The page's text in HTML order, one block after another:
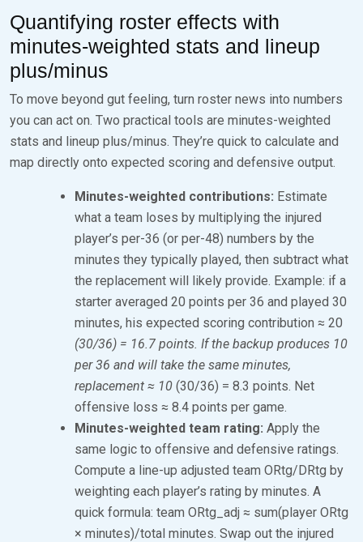
Quantifying roster effects with
minutes-weighted stats and lineup
plus/minus
To move beyond gut feeling, turn roster news into numbers
you can act on. Two practical tools are minutes-weighted
stats and lineup plus/minus. They’re quick to calculate and
map directly onto expected scoring and defensive output.
Minutes-weighted contributions: Estimate
what a team loses by multiplying the injured
player’s per-36 (or per-48) numbers by the
minutes they typically played, then subtract what
the replacement will likely provide. Example: if a
starter averaged 20 points per 36 and played 30
minutes, his expected scoring contribution ≈ 20
(30/36) = 16.7 points. If the backup produces 10
per 36 and will take the same minutes,
replacement ≈ 10 (30/36) = 8.3 points. Net
offensive loss ≈ 8.4 points per game.
Minutes-weighted team rating: Apply the
same logic to offensive and defensive ratings.
Compute a line-up adjusted team ORtg/DRtg by
weighting each player’s rating by minutes. A
quick formula: team ORtg_adj ≈ sum(player ORtg
× minutes)/total minutes. Swap out the injured